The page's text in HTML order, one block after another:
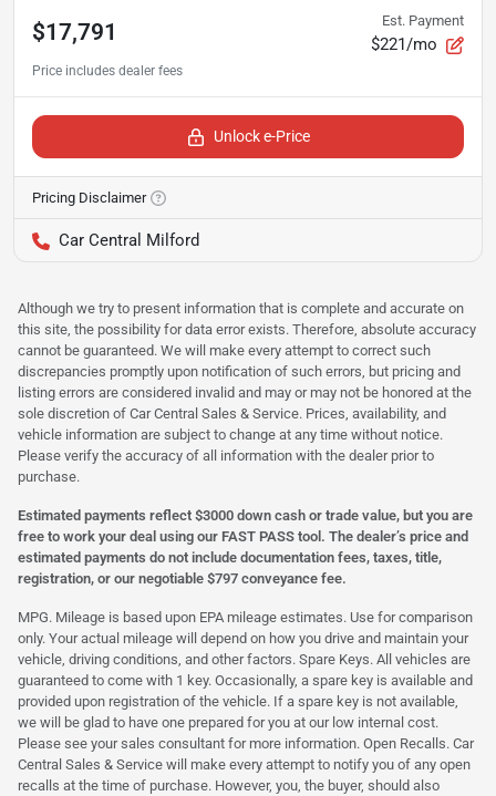
$17,791 Est. Payment
$221/mo
Unlock e-Price
Pricing Disclaimer
Car Central Milford
Although we try to present information that is complete and accurate on
this site, the possibility for data error exists. Therefore, absolute accuracy
cannot be guaranteed. We will make every attempt to correct such
discrepancies promptly upon notification of such errors, but pricing and
listing errors are considered invalid and may or may not be honored at the
sole discretion of Car Central Sales & Service. Prices, availability, and
vehicle information are subject to change at any time without notice.
Please verify the accuracy of all information with the dealer prior to
purchase.
Estimated payments reflect $3000 down cash or trade value, but you are
free to work your deal using our FAST PASS tool. The dealer’s price and
estimated payments do not include documentation fees, taxes, title,
registration, or our negotiable $797 conveyance fee.
MPG. Mileage is based upon EPA mileage estimates. Use for comparison
only. Your actual mileage will depend on how you drive and maintain your
vehicle, driving conditions, and other factors. Spare Keys. All vehicles are
guaranteed to come with 1 key. Occasionally, a spare key is available and
provided upon registration of the vehicle. If a spare key is not available,
we will be glad to have one prepared for you at our low internal cost.
Please see your sales consultant for more information. Open Recalls. Car
Central Sales & Service will make every attempt to notify you of any open
recalls at the time of purchase. However, you, the buyer, should also